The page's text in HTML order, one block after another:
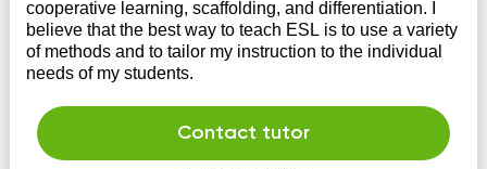
cooperative learning, scaffolding, and differentiation. I
believe that the best way to teach ESL is to use a variety
of methods and to tailor my instruction to the individual
needs of my students.
Contact tutor